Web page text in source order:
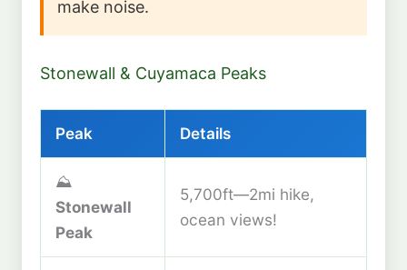
make noise.
Stonewall & Cuyamaca Peaks
Peak Details
⛰️
Stonewall
Peak
5,700ft—2mi hike,
ocean views!